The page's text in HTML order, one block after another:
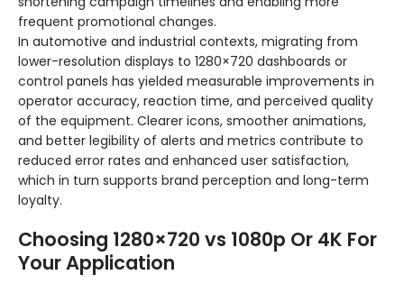
frequent promotional changes.
In automotive and industrial contexts, migrating from
lower-resolution displays to 1280×720 dashboards or
control panels has yielded measurable improvements in
operator accuracy, reaction time, and perceived quality
of the equipment. Clearer icons, smoother animations,
and better legibility of alerts and metrics contribute to
reduced error rates and enhanced user satisfaction,
which in turn supports brand perception and long-term
loyalty.
Choosing 1280×720 vs 1080p Or 4K For
Your Application